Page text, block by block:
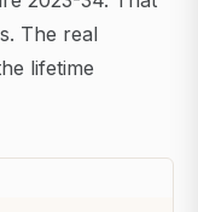
The real
lifetime